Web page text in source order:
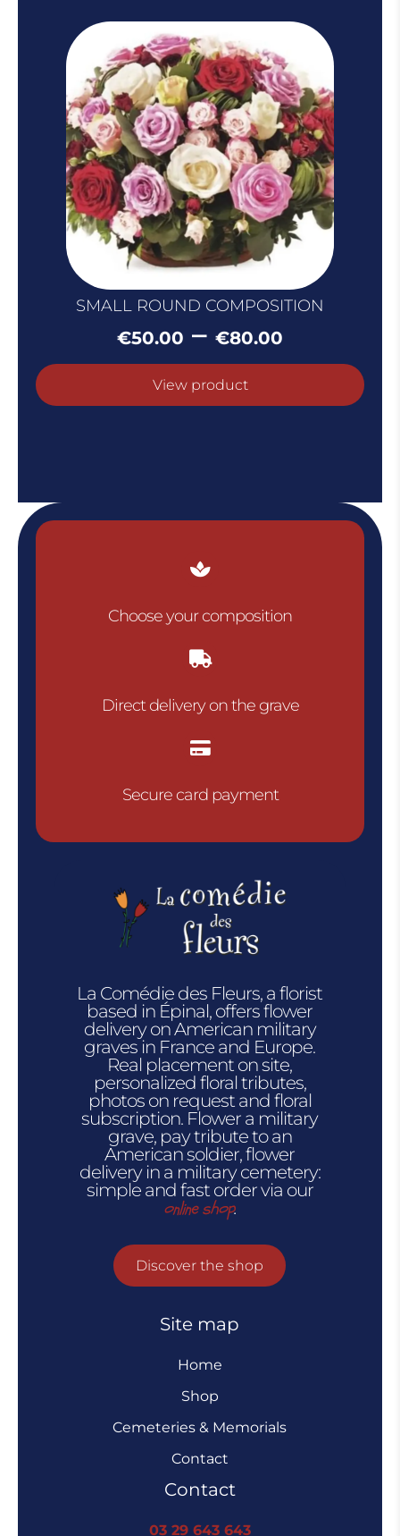
SMALL ROUND COMPOSITION
€50.00 – €80.00range:
€50.00
View product

Choose your composition

Direct delivery on the grave

Secure card payment
La Comédie des Fleurs, a florist
based in Épinal, offers flower
delivery on American military
graves in France and Europe.
Real placement on site,
personalized floral tributes,
photos on request and floral
subscription. Flower a military
grave, pay tribute to an
American soldier, flower
delivery in a military cemetery:
simple and fast order via our
online shop.
Discover the shop
Site map
Home
Shop
Cemeteries & Memorials
Contact
Contact
03 29 643 643